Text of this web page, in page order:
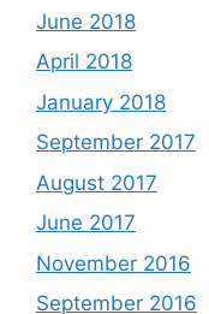
June 2018
April 2018
January 2018
September 2017
August 2017
June 2017
November 2016
September 2016